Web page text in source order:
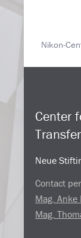
Nikon-
Center
Neue
Contact
Mag. Anke
Mag.